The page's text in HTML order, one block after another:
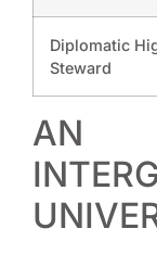
Diplomatic
Steward
AN